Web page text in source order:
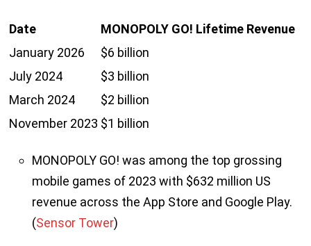
Date
MONOPOLY GO! Lifetime Revenue
January 2026
$6 billion
July 2024
$3 billion
March 2024
$2 billion
November 2023 $1 billion
MONOPOLY GO! was among the top grossing
mobile games of 2023 with $632 million US
revenue across the App Store and Google Play.
(Sensor Tower)